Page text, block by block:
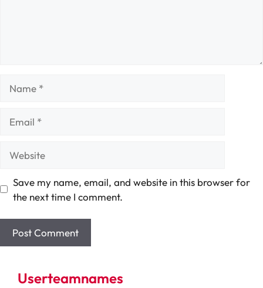
Save my name, email, and website in this browser for
the next time I comment.
Userteamnames